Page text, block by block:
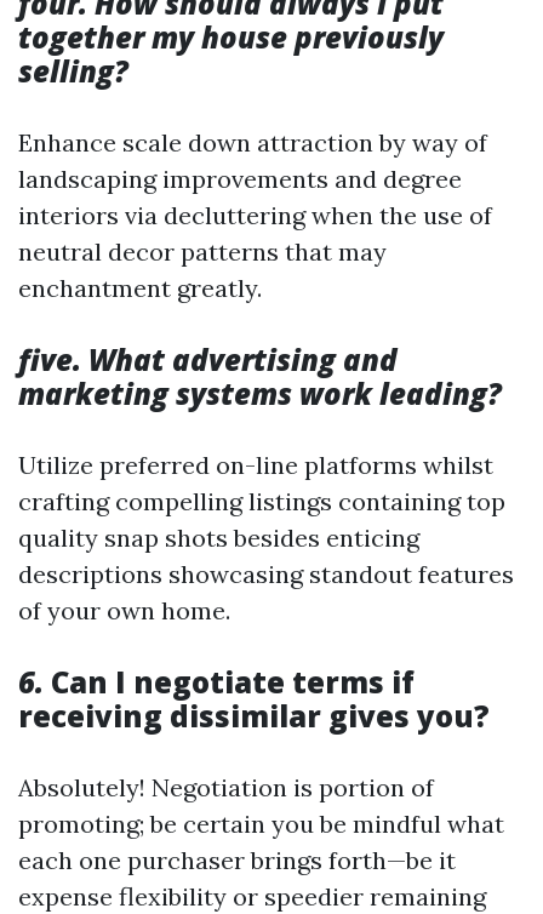
together my house previously
selling?
Enhance scale down attraction by way of
landscaping improvements and degree
interiors via decluttering when the use of
neutral decor patterns that may
enchantment greatly.
five. What advertising and
marketing systems work leading?
Utilize preferred on-line platforms whilst
crafting compelling listings containing top
quality snap shots besides enticing
descriptions showcasing standout features
of your own home.
6. Can I negotiate terms if
receiving dissimilar gives you?
Absolutely! Negotiation is portion of
promoting; be certain you be mindful what
each one purchaser brings forth—be it
expense flexibility or speedier remaining